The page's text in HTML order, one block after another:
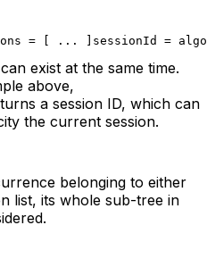
= [ ... ] sessionId =
exist at the same time.
above,
a session ID, which can
the current session.
belonging to either
list, its whole sub-tree in